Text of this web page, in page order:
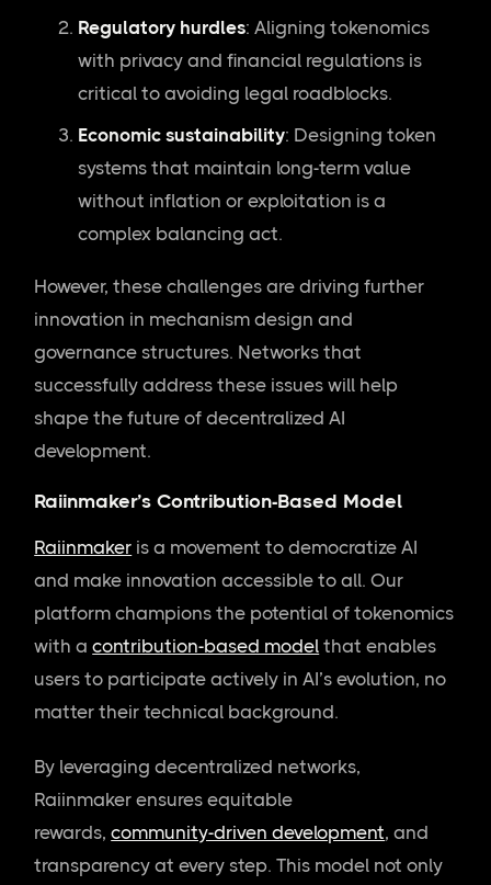
Regulatory hurdles: Aligning tokenomics
with privacy and financial regulations is
critical to avoiding legal roadblocks.
Economic sustainability: Designing token
systems that maintain long-term value
without inflation or exploitation is a
complex balancing act.
However, these challenges are driving further
innovation in mechanism design and
governance structures. Networks that
successfully address these issues will help
shape the future of decentralized AI
development.
Raiinmaker’s Contribution-Based Model
Raiinmaker is a movement to democratize AI
and make innovation accessible to all. Our
platform champions the potential of tokenomics
with acontribution-based model that enables
users to participate actively in AI’s evolution, no
matter their technical background.
By leveraging decentralized networks,
Raiinmaker ensures equitable
rewards,community-driven development, and
transparency at every step. This model not only